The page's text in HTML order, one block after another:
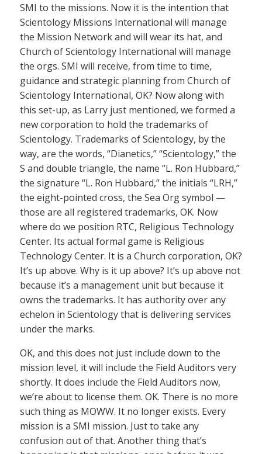
SMI to the missions. Now it is the intention that
Scientology Missions International will manage
the Mission Network and will wear its hat, and
Church of Scientology International will manage
the orgs. SMI will receive, from time to time,
guidance and strategic planning from Church of
Scientology International, OK? Now along with
this set-up, as Larry just mentioned, we formed a
new corporation to hold the trademarks of
Scientology. Trademarks of Scientology, by the
way, are the words, “Dianetics,” “Scientology,” the
S and double triangle, the name “L. Ron Hubbard,”
the signature “L. Ron Hubbard,” the initials “LRH,”
the eight-pointed cross, the Sea Org symbol —
those are all registered trademarks, OK. Now
where do we position RTC, Religious Technology
Center. Its actual formal game is Religious
Technology Center. It is a Church corporation, OK?
It’s up above. Why is it up above? It’s up above not
because it’s a management unit but because it
owns the trademarks. It has authority over any
echelon in Scientology that is delivering services
under the marks.
OK, and this does not just include down to the
mission level, it will include the Field Auditors very
shortly. It does include the Field Auditors now,
we’re about to license them. OK. There is no more
such thing as MOWW. It no longer exists. Every
mission is a SMI mission. Just to take any
confusion out of that. Another thing that’s